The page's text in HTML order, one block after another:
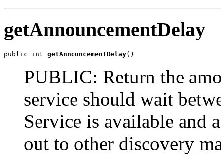
getAnnouncementDelay
public int getAnnouncementDelay()
PUBLIC: Return the
service should wait
Service is available and
out to other discovery